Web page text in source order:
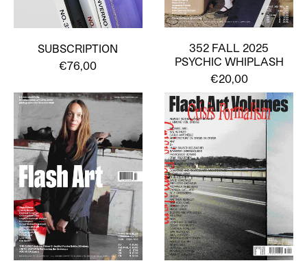
SUBSCRIPTION
€76,00
352 FALL 2025
PSYCHIC WHIPLASH
€20,00